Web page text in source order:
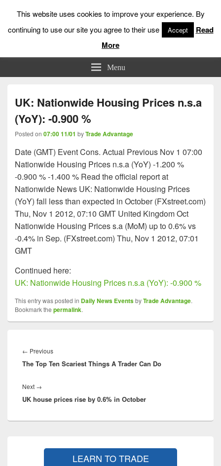
Low Risk Stock Market Trading & Investing
Menu
UK: Nationwide Housing Prices n.s.a
(YoY): -0.900 %
Posted on 07:00 11/01 byTrade Advantage
Date (GMT) Event Cons. Actual Previous Nov 1 07:00
Nationwide Housing Prices n.s.a (YoY) -1.200 %
-0.900 % -1.400 % Read the official report at
Nationwide News UK: Nationwide Housing Prices
(YoY) fall less than expected in October (FXstreet.com)
Thu, Nov 1 2012, 07:10 GMT United Kingdom Oct
Nationwide Housing Prices s.a (MoM) up to 0.6% vs
-0.4% in Sep. (FXstreet.com) Thu, Nov 1 2012, 07:01
GMT
Continued here:
UK: Nationwide Housing Prices n.s.a (YoY): -0.900 %
This entry was posted in Daily News EventsbyTrade Advantage.
Bookmark the permalink.
navigation
← PreviousPrevious
post:
The Top Ten Scariest Things A Trader Can Do
Next →
post:
UK house prices rise by 0.6% in October
LEARN TO TRADE
This website uses cookies to improve your experience. By
continuing to use our site you agree to their use
Accept
Read
More